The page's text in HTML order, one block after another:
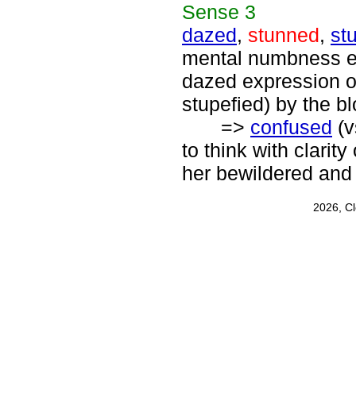
Sense 3
dazed, stunned,
mental numbness
dazed expression
stupefied) by the
=> confused
to think with clarity
her bewildered
2026,